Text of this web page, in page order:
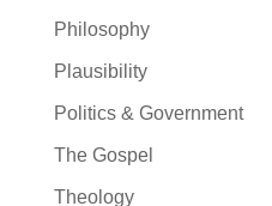
Philosophy
Plausibility
Politics & Government
The Gospel
Theology